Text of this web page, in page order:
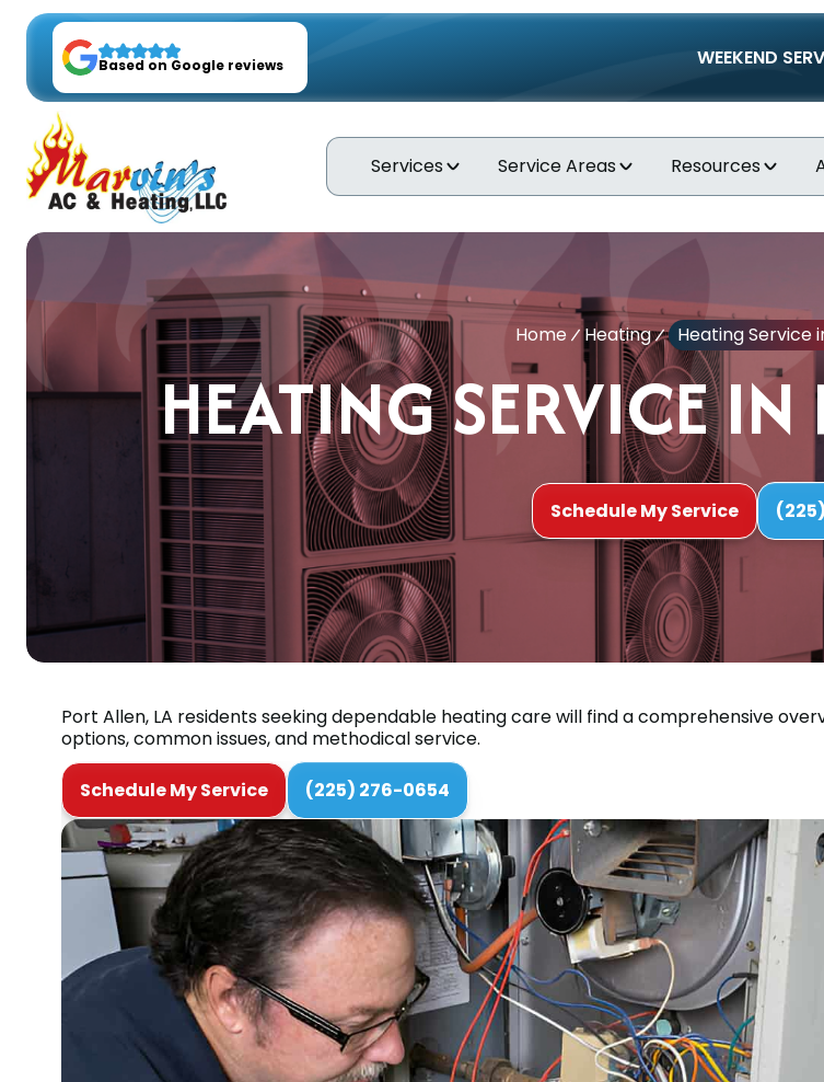
Based on Google reviews WEEKEND
Services Service Areas Resources
Home Heating Heating Service
HEATING SERVICE
Schedule My Service
Port Allen, LA residents seeking dependable heating care will find a comprehensive
options, common issues, and methodical service.
Schedule My Service (225) 276-0654